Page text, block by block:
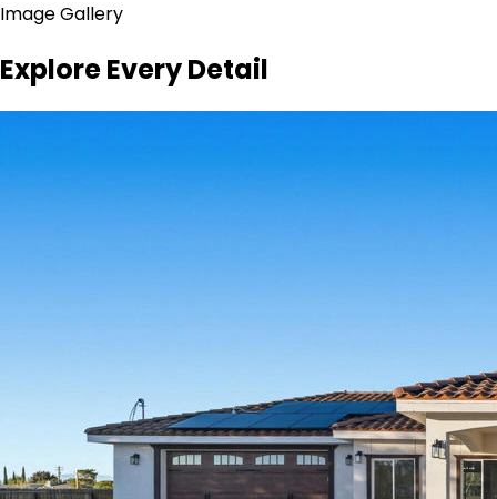
Image Gallery
Explore Every Detail